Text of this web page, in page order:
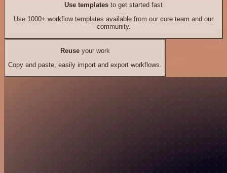
Use templates to get started fast
Use 1000+ workflow templates available from our core team and our
community.
Reuseyour work
Copy and paste, easily import and export workflows.